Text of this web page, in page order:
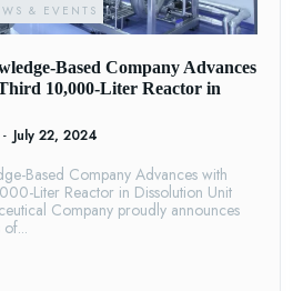
& EVENTS
Based Company Advances
10,000-Liter Reactor in
- July 22, 2024
Based Company Advances with
Liter Reactor in Dissolution Unit
Company proudly announces